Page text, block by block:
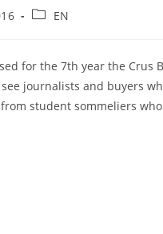
PostEN
for the 7th year the Crus
journalists and buyers
student sommeliers